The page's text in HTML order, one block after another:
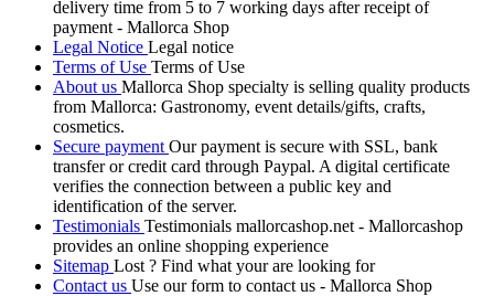
delivery time from 5 to 7 working days after receipt of
payment - Mallorca Shop
Legal Notice Legal notice
Terms of Use Terms of Use
About us Mallorca Shop specialty is selling quality products
from Mallorca: Gastronomy, event details/gifts, crafts,
cosmetics.
Secure payment Our payment is secure with SSL, bank
transfer or credit card through Paypal. A digital certificate
verifies the connection between a public key and
identification of the server.
Testimonials Testimonials mallorcashop.net - Mallorcashop
provides an online shopping experience
Sitemap Lost ? Find what your are looking for
Contact us Use our form to contact us - Mallorca Shop